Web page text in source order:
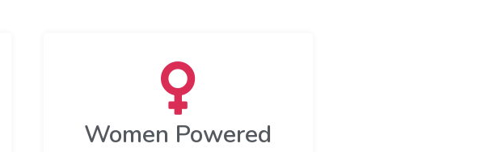
Women Powered